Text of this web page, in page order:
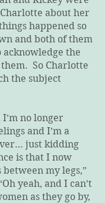
about her
happened so
and both of them
the
So Charlotte
the subject
I’m no longer
and I’m a
just kidding
is that I now
my legs,”
yeah, and I can’t
as they go by,